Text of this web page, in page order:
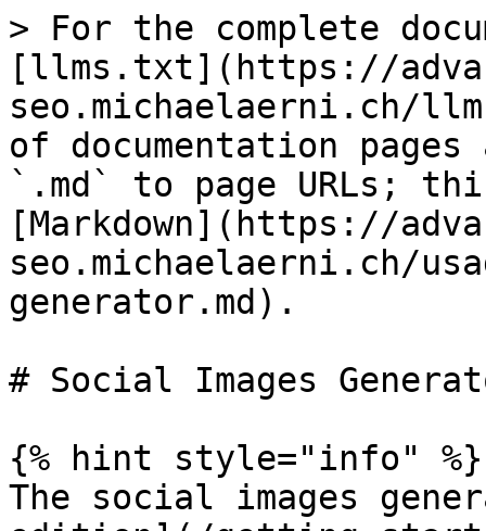
> For the complete
[llms.txt](https://
seo.michaelaerni.ch/
of documentation
`.md` to page URLs;
[Markdown](https://
seo.michaelaerni.ch/
generator.md).
# Social Images
{% hint style="info" %}
The social images